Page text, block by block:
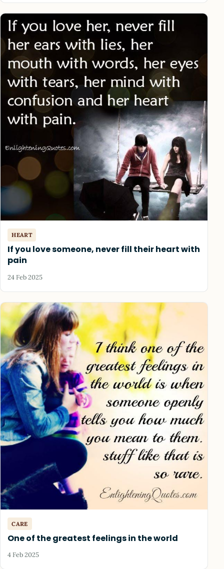
HEART
If you love someone, never fill their heart with
pain
24 Feb 2025
CARE
One of the greatest feelings in the world
4 Feb 2025